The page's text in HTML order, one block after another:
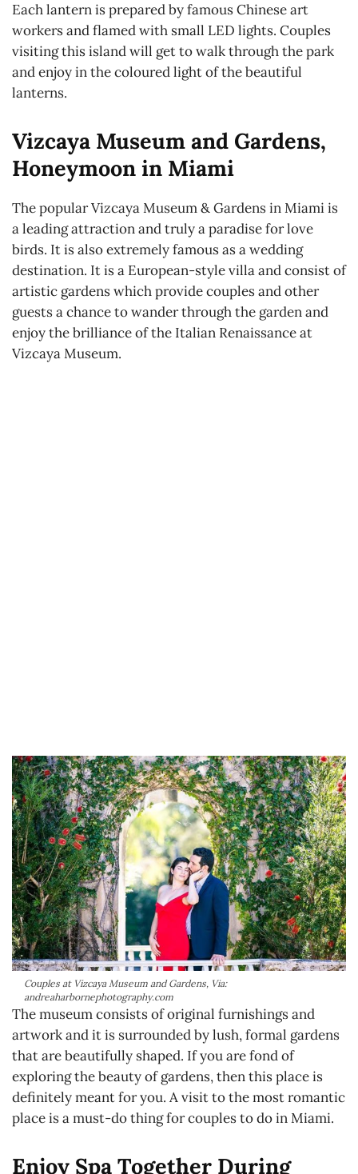
Each lantern is prepared by famous Chinese art
workers and flamed with small LED lights. Couples
visiting this island will get to walk through the park
and enjoy in the coloured light of the beautiful
lanterns.
Vizcaya Museum and Gardens,
Honeymoon in Miami
The popular Vizcaya Museum & Gardens in Miami is
a leading attraction and truly a paradise for love
birds. It is also extremely famous as a wedding
destination. It is a European-style villa and consist of
artistic gardens which provide couples and other
guests a chance to wander through the garden and
enjoy the brilliance of the Italian Renaissance at
Vizcaya Museum.
Couples at Vizcaya Museum and Gardens, Via:
andreaharbornephotography.com
The museum consists of original furnishings and
artwork and it is surrounded by lush, formal gardens
that are beautifully shaped. If you are fond of
exploring the beauty of gardens, then this place is
definitely meant for you. A visit to the most romantic
place is a must-do thing for couples to do in Miami.
Enjoy Spa Together During